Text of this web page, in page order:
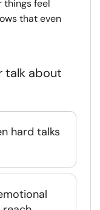
things feel
that even
talk about
hard talks